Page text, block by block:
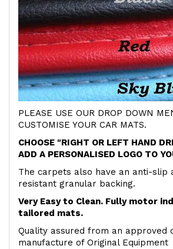
PLEASE USE OUR DROP DOWN
CUSTOMISE YOUR CAR MATS.
CHOOSE "RIGHT OR LEFT HAND
ADD A PERSONALISED LOGO TO
The carpets also have an anti-slip
resistant granular backing.
Very Easy to Clean. Fully motor
tailored mats.
Quality assured from an approved
manufacture of Original Equipment